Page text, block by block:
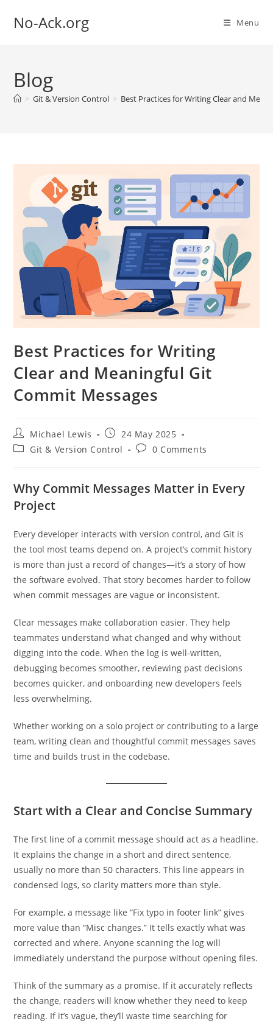
No-Ack.org Menu
Blog
> Git & Version Control > Best Practices for Writing Clear and
Best Practices for Writing
Clear and Meaningful Git
Commit Messages
Post
author:
Michael Lewis
Post
published:
24 May 2025
PostGit & Version Control
Post0 Comments
Why Commit Messages Matter in Every
Project
Every developer interacts with version control, and Git is
the tool most teams depend on. A project’s commit history
is more than just a record of changes—it’s a story of how
the software evolved. That story becomes harder to follow
when commit messages are vague or inconsistent.
Clear messages make collaboration easier. They help
teammates understand what changed and why without
digging into the code. When the log is well-written,
debugging becomes smoother, reviewing past decisions
becomes quicker, and onboarding new developers feels
less overwhelming.
Whether working on a solo project or contributing to a large
team, writing clean and thoughtful commit messages saves
time and builds trust in the codebase.
Start with a Clear and Concise Summary
The first line of a commit message should act as a headline.
It explains the change in a short and direct sentence,
usually no more than 50 characters. This line appears in
condensed logs, so clarity matters more than style.
For example, a message like “Fix typo in footer link” gives
more value than “Misc changes.” It tells exactly what was
corrected and where. Anyone scanning the log will
immediately understand the purpose without opening files.
Think of the summary as a promise. If it accurately reflects
the change, readers will know whether they need to keep
reading. If it’s vague, they’ll waste time searching for